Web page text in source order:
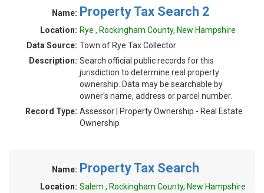
Name: Property Tax Search 2
Location: Rye , Rockingham County, New Hampshire
Data Source: Town of Rye Tax Collector
Description: Search official public records for this
jurisdiction to determine real property
ownership. Data may be searchable by
owner's name, address or parcel number.
Record Type: Assessor | Property Ownership - Real Estate
Ownership
Name: Property Tax Search
Location: Salem , Rockingham County, New Hampshire